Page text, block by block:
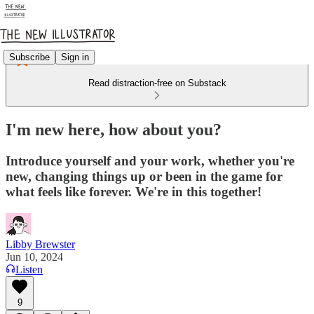
Subscribe Sign in
Read distraction-free on Substack
I'm new here, how about you?
Introduce yourself and your work, whether you're
new, changing things up or been in the game for
what feels like forever. We're in this together!
Libby Brewster
Jun 10, 2024
Listen
9